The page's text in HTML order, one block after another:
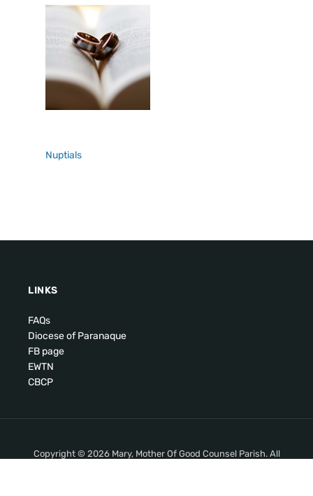
Nuptials
LINKS
FAQs
Diocese of Paranaque
FB page
EWTN
CBCP
Copyright © 2026 Mary, Mother Of Good Counsel Parish. All